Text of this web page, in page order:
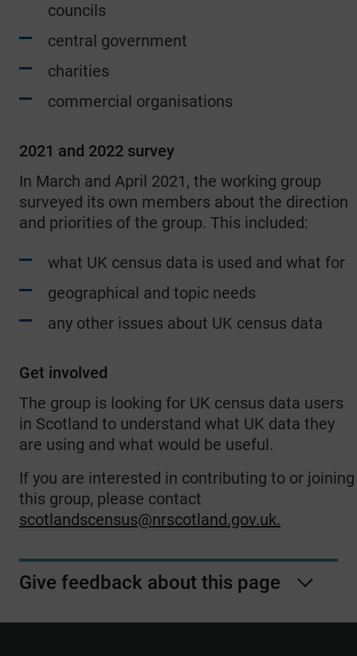
councils
central government
charities
commercial organisations
2021 and 2022 survey
In March and April 2021, the working group
surveyed its own members about the direction
and priorities of the group. This included:
what UK census data is used and what for
geographical and topic needs
any other issues about UK census data
Get involved
The group is looking for UK census data users
in Scotland to understand what UK data they
are using and what would be useful.
If you are interested in contributing to or joining
this group, please contact
scotlandscensus@nrscotland.gov.uk.
Give feedback about this page